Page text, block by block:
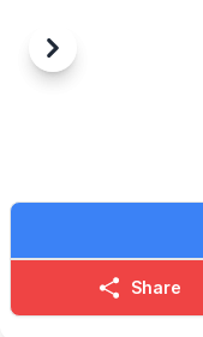
Here is what you
– BBMF flypast
– Funfair rides and Ferris
– Face painting for the
– Free games and
– Classic Car Display
– Delicious food and
Previous
Next
Share